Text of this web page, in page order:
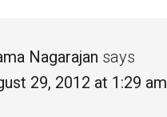
Nagarajan says
29, 2012 at 1:29 am